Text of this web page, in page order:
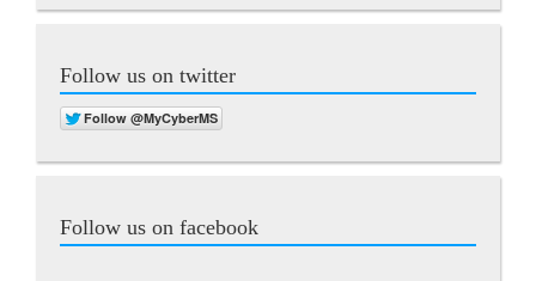
Follow us on twitter
Follow us on facebook